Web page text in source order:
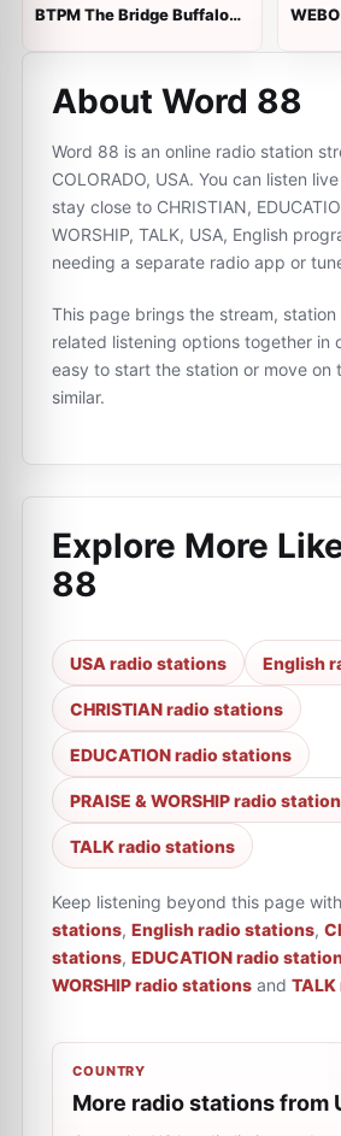
BTPM The Bridge Buffalo
About Word 88
Word 88 is an online radio station
COLORADO, USA. You can listen
stay close to CHRISTIAN,
WORSHIP, TALK, USA, English
needing a separate radio app or
This page brings the stream, station
related listening options together in
easy to start the station or move on
similar.
Explore More
88
USA radio stations English
CHRISTIAN radio stations
EDUCATION radio stations
PRAISE & WORSHIP radio
TALK radio stations
Keep listening beyond this page with
stations, English radio stations,
stations, EDUCATION radio
WORSHIP radio stations and
COUNTRY
More radio stations from